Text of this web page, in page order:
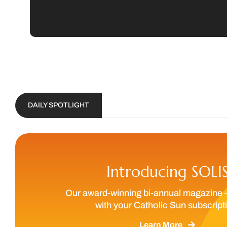
DAILY SPOTLIGHT
Introducing
Our award-winning bi-annual
with your Catholic Sun
Learn More